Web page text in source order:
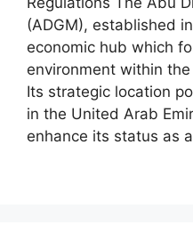
(ADGM), established
economic hub which
environment within
Its strategic location
in the United Arab
enhance its status as